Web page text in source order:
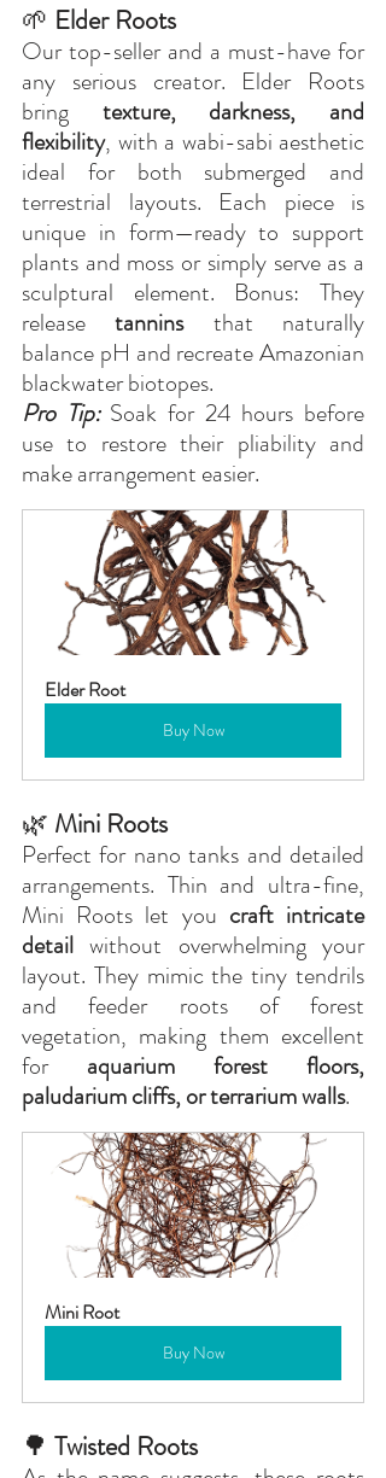
🌱 Elder Roots
Our top-seller and a must-have for
any serious creator. Elder Roots
bring texture, darkness, and
flexibility, with a wabi-sabi aesthetic
ideal for both submerged and
terrestrial layouts. Each piece is
unique in form—ready to support
plants and moss or simply serve as a
sculptural element. Bonus: They
release tannins that naturally
balance pH and recreate Amazonian
blackwater biotopes.
Pro Tip: Soak for 24 hours before
use to restore their pliability and
make arrangement easier.
Elder Root
Buy Now
🌿 Mini Roots
Perfect for nano tanks and detailed
arrangements. Thin and ultra-fine,
Mini Roots let you craft intricate
detail without overwhelming your
layout. They mimic the tiny tendrils
and feeder roots of forest
vegetation, making them excellent
for aquarium forest floors,
paludarium cliffs, or terrarium walls.
Mini Root
Buy Now
🌳 Twisted Roots